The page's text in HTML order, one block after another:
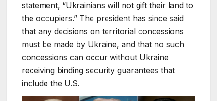
statement, “Ukrainians will not gift their land to
the occupiers.” The president has since said
that any decisions on territorial concessions
must be made by Ukraine, and that no such
concessions can occur without Ukraine
receiving binding security guarantees that
include the U.S.